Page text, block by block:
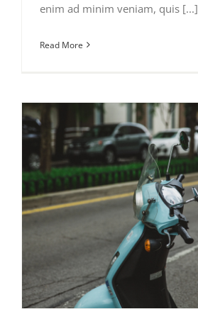
enim ad minim veniam, quis [...]
Read More